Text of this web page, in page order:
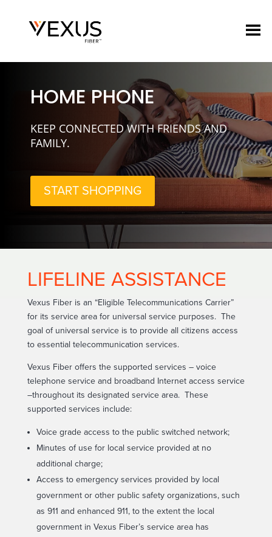
HOME PHONE
KEEP CONNECTED WITH FRIENDS AND
FAMILY.
START SHOPPING
LIFELINE ASSISTANCE
Vexus Fiber is an “Eligible Telecommunications Carrier”
for its service area for universal service purposes. The
goal of universal service is to provide all citizens access
to essential telecommunication services.
Vexus Fiber offers the supported services – voice
telephone service and broadband Internet access service
–throughout its designated service area. These
supported services include:
Voice grade access to the public switched network;
Minutes of use for local service provided at no
additional charge;
Access to emergency services provided by local
government or other public safety organizations, such
as 911 and enhanced 911, to the extent the local
government in Vexus Fiber’s service area has